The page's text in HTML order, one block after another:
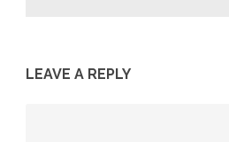
LEAVE A REPLY